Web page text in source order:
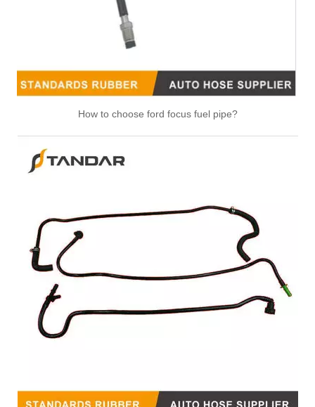
How to choose ford focus fuel pipe?